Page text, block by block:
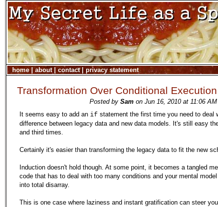
home| about| contact| privacy statement
Transformation Over Conditional Execution
Posted by Sam on Jun 16, 2010 at 11:06
It seems easy to add an if statement the first time you need to deal
difference between legacy data and new data models. It's still easy
and third times.
Certainly it's easier than transforming the legacy data to fit the new
Induction doesn't hold though. At some point, it becomes a tangled
code that has to deal with too many conditions and your mental
into total disarray.
This is one case where laziness and instant gratification can steer